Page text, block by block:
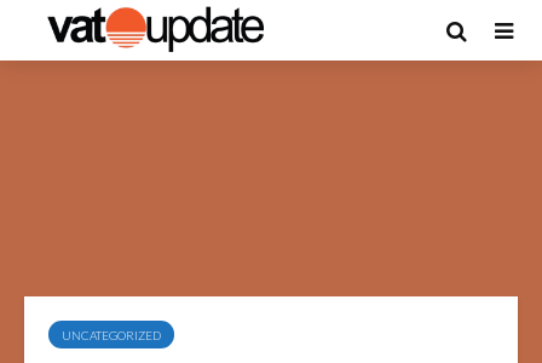
UNCATEGORIZED